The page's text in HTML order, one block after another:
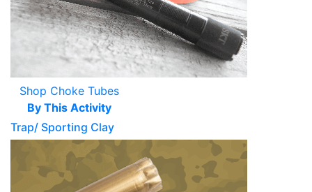
Shop Choke Tubes
By This Activity
Trap/ Sporting Clay